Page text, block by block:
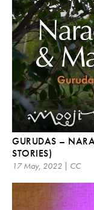
GURUDAS –
STORIES)
17 May, 2022 | CC